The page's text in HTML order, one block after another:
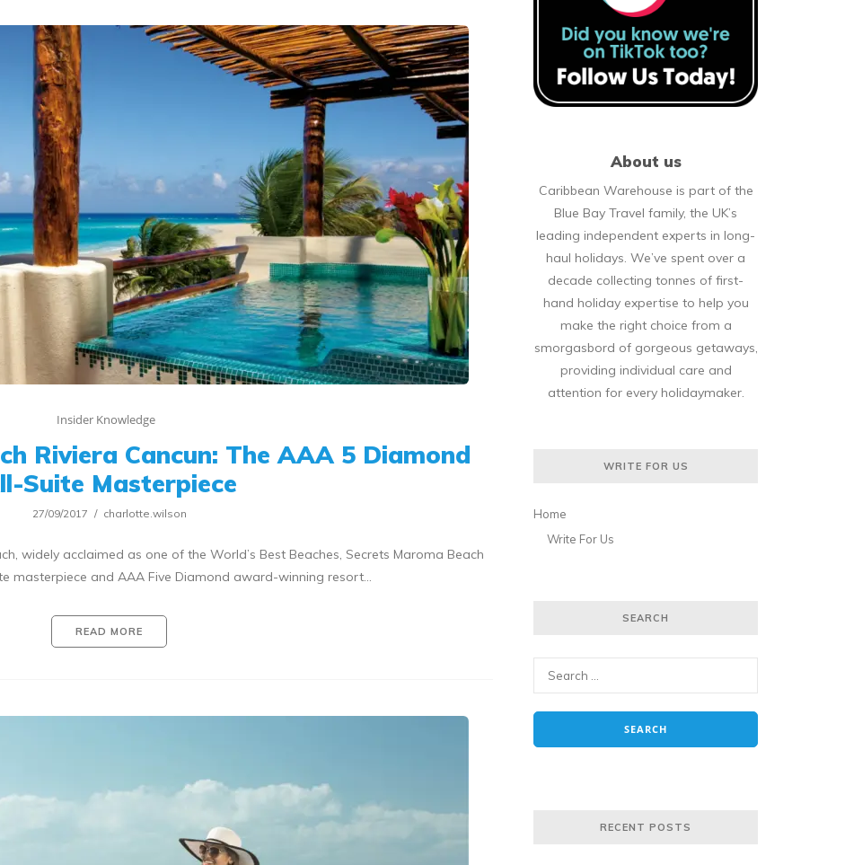
Insider Knowledge
Riviera Cancun: The AAA 5 Diamond
Suite Masterpiece
27/09/2017 charlotte.wilson
widely acclaimed as one of the World’s Best Beaches, Secrets Maroma Beach
masterpiece and AAA Five Diamond award-winning resort…
READ MORE
About us
Caribbean Warehouse is part of the
Blue Bay Travel family, the UK’s
leading independent experts in long-
haul holidays. We’ve spent over a
decade collecting tonnes of first-
hand holiday expertise to help you
make the right choice from a
smorgasbord of gorgeous getaways,
providing individual care and
attention for every holidaymaker.
WRITE FOR US
Home
Write For Us
SEARCH
RECENT POSTS